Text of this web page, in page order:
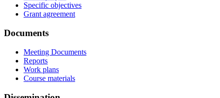
Specific objectives
Grant agreement
Documents
Meeting Documents
Reports
Work plans
Course materials